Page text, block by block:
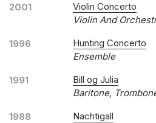
2001
Violin Concerto
Violin And
1996
Hunting Concerto
Ensemble
1991
Bill og Julia
Baritone,
1988
Nachtigall